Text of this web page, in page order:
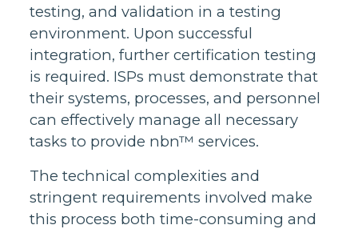
testing, and validation in a testing
environment. Upon successful
integration, further certification testing
is required. ISPs must demonstrate that
their systems, processes, and personnel
can effectively manage all necessary
tasks to provide nbn™ services.
The technical complexities and
stringent requirements involved make
this process both time-consuming and